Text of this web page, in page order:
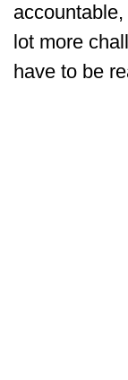
lot more
have to be